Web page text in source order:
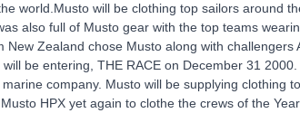
world.Musto will be clothing top sailors around
also full of Musto gear with the top teams
Zealand chose Musto along with
be entering, THE RACE on December 31
company. Musto will be supplying clothing
HPX yet again to clothe the crews of the